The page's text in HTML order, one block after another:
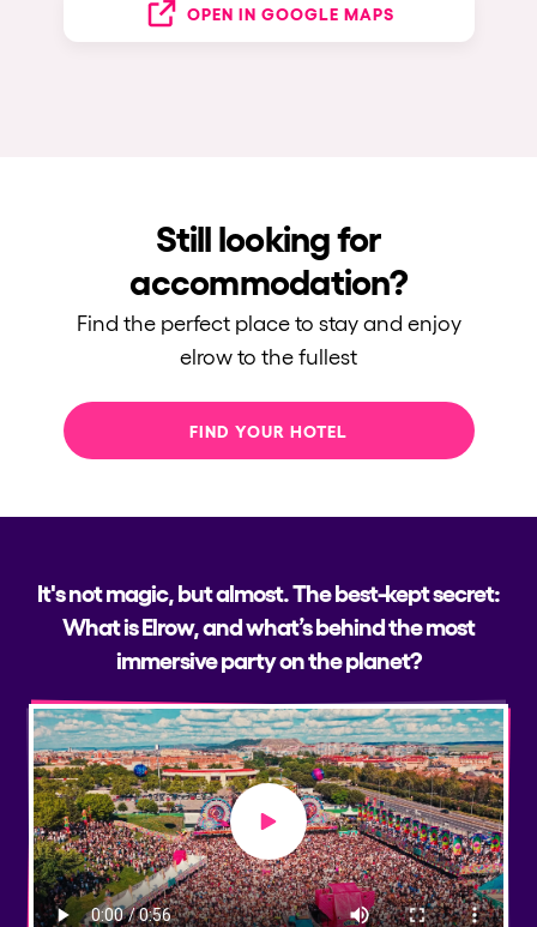
OPEN IN GOOGLE MAPS
Still looking for
accommodation?
Find the perfect place to stay and enjoy
elrow to the fullest
FIND YOUR HOTEL
It's not magic, but almost. The best-kept secret:
What is Elrow, and what’s behind the most
immersive party on the planet?
Play video